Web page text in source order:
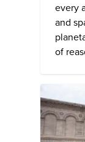
every
and
of